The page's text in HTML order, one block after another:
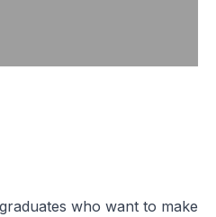
who want to make